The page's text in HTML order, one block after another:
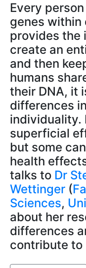
Every
genes within
provides the
create an
and then
humans
their DNA, it
differences
individuality.
superficial
but some
health
talks to Dr
Wettinger (
Sciences,
about her
differences
contribute